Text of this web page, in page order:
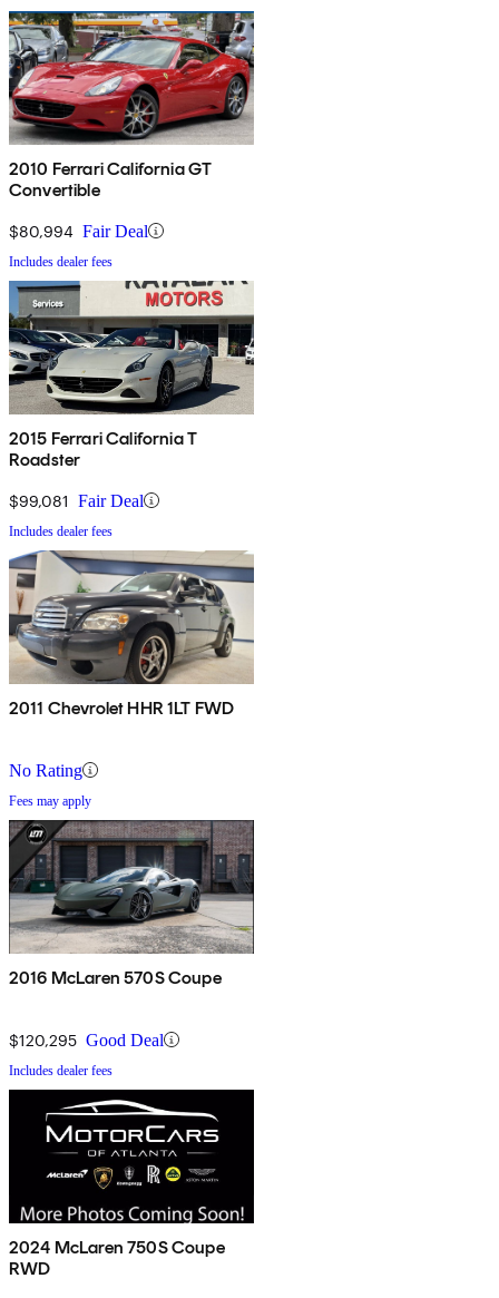
2010 Ferrari California GT
Convertible
$80,994 Fair Deal
Includes dealer fees
2015 Ferrari California T
Roadster
$99,081 Fair Deal
Includes dealer fees
2011 Chevrolet HHR 1LT FWD
No Rating
Fees may apply
2016 McLaren 570S Coupe
$120,295 Good Deal
Includes dealer fees
2024 McLaren 750S Coupe
RWD